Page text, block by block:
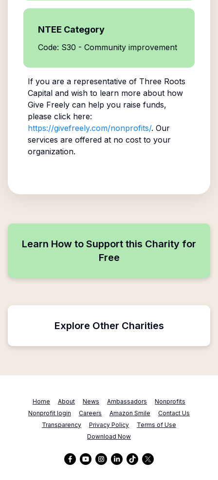
NTEE Category
Code: S30 - Community improvement
If you are a representative of Three Roots
Capitaland wish to learn more about how
Give Freely can help you raise funds,
please click here:
https://givefreely.com/nonprofits/. Our
services are offered at no cost to your
organization.
Learn How to Support this Charity for
Free
Explore Other Charities
Home About News Ambassadors
Nonprofits
Nonprofit login
Careers Amazon Smile
Contact Us
Transparency
Privacy Policy
Terms of Use
Download Now